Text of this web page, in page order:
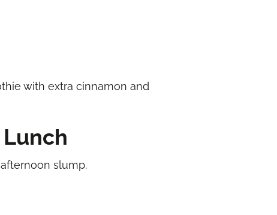
with extra cinnamon and
Lunch
slump.